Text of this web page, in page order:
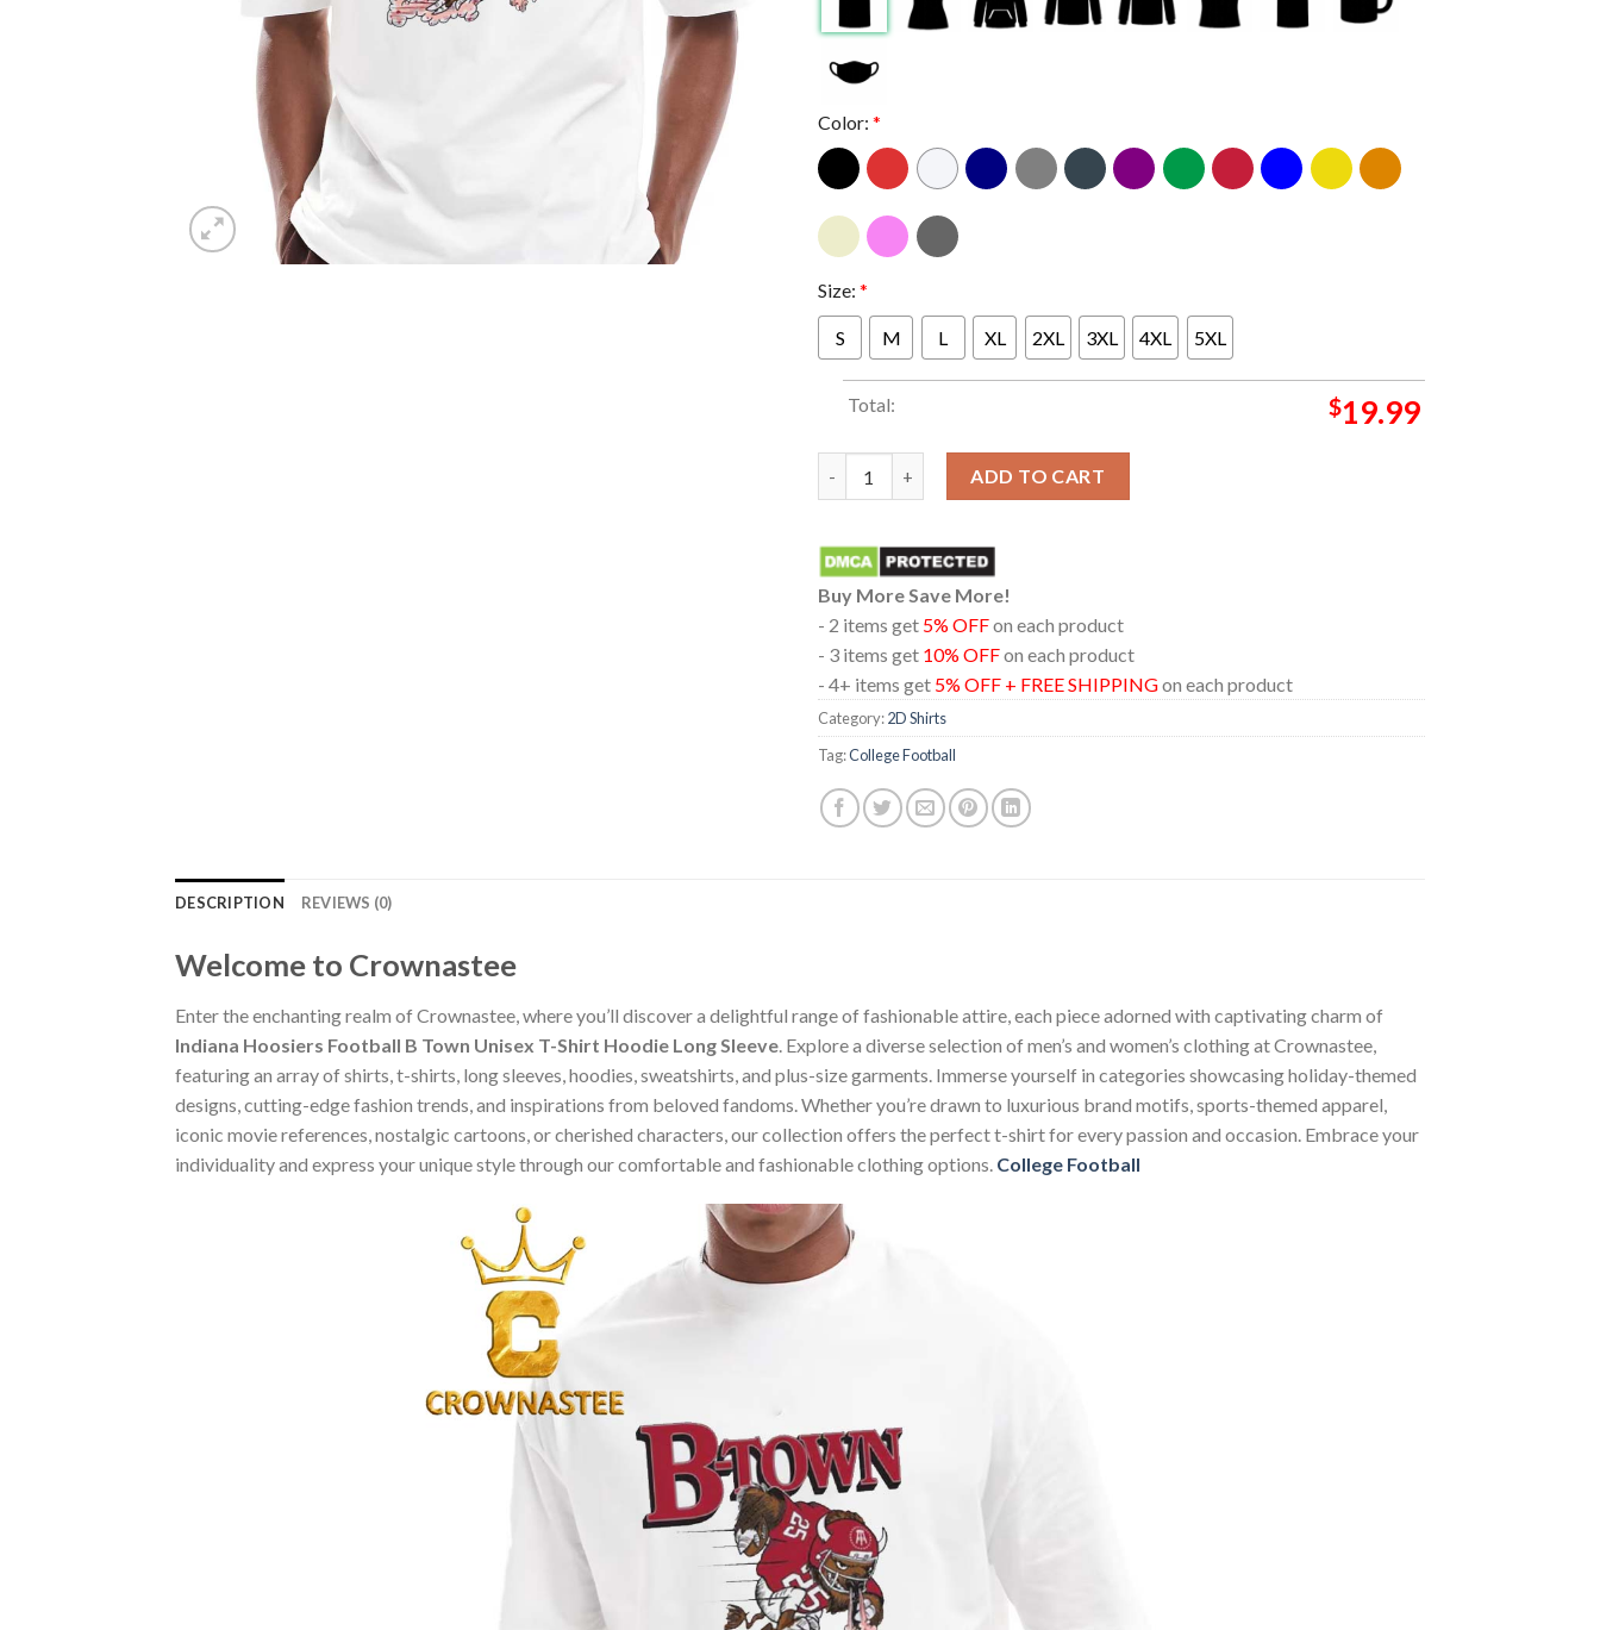
Color: *
Size: *
S M L XL 2XL 3XL 4XL 5XL
Total: $19.99
ADD TO CART
Buy More Save More!
- 2 items get 5% OFFon each product
- 3 items get 10% OFFon each product
- 4+ items get 5% OFF + FREE SHIPPINGon each product
Category:2D Shirts
Tag:College Football
DESCRIPTION REVIEWS (0)
Welcome to Crownastee
Enter the enchanting realm of Crownastee, where you’ll discover a delightful range of fashionable attire, each piece adorned with captivating charm of
Indiana Hoosiers Football B Town Unisex T-Shirt Hoodie Long Sleeve. Explore a diverse selection of men’s and women’s clothing at Crownastee,
featuring an array of shirts, t-shirts, long sleeves, hoodies, sweatshirts, and plus-size garments. Immerse yourself in categories showcasing holiday-themed
designs, cutting-edge fashion trends, and inspirations from beloved fandoms. Whether you’re drawn to luxurious brand motifs, sports-themed apparel,
iconic movie references, nostalgic cartoons, or cherished characters, our collection offers the perfect t-shirt for every passion and occasion. Embrace your
individuality and express your unique style through our comfortable and fashionable clothing options. College Football